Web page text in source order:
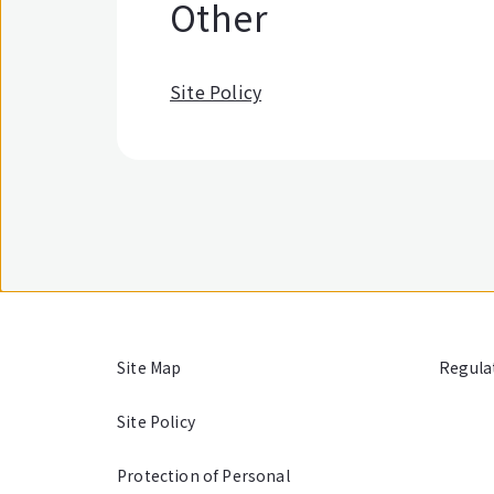
Other
Site Policy
Site Map
Site Policy
Protection of Personal